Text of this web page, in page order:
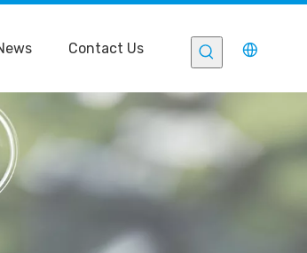
Contact Us